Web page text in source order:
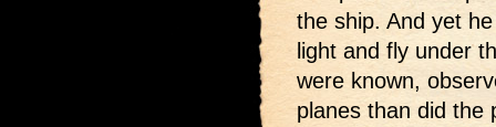
the ship. And yet
light and fly under
were known,
planes than did the